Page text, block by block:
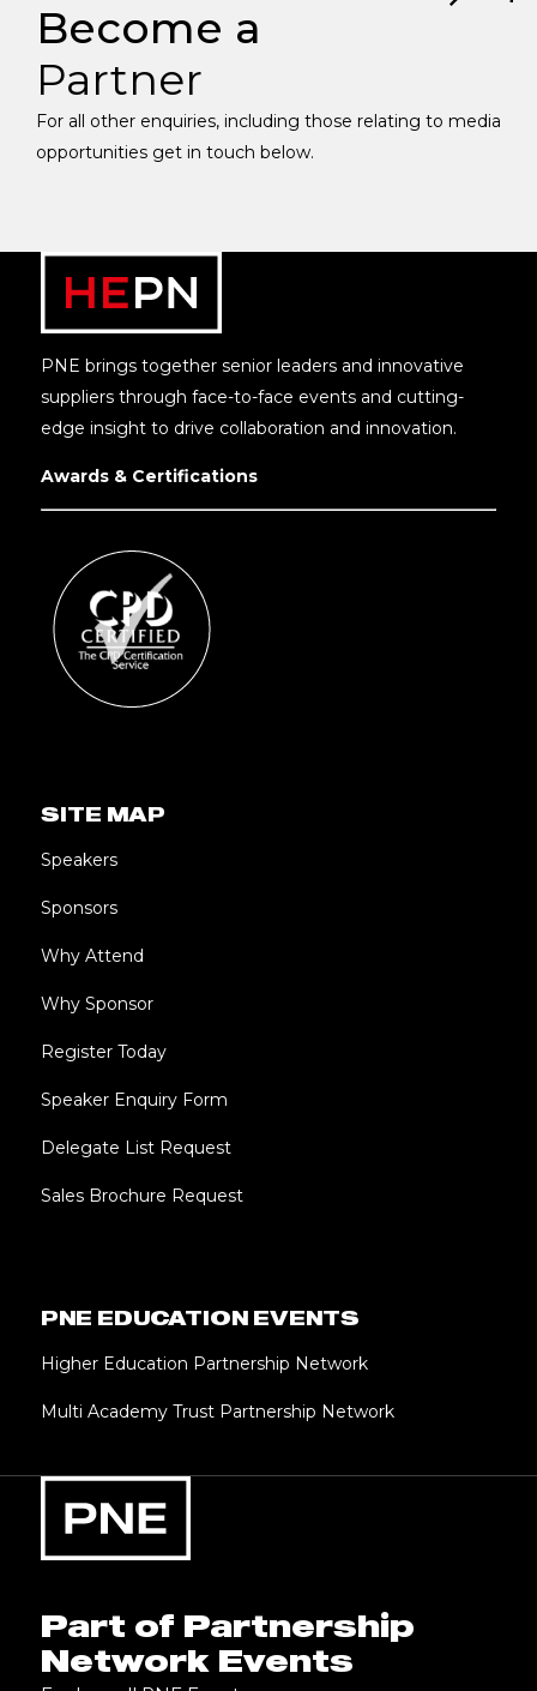
Become a
Partner
For all other enquiries, including those relating to media
opportunities get in touch below.
PNE brings together senior leaders and innovative
suppliers through face-to-face events and cutting-
edge insight to drive collaboration and innovation.
Awards & Certifications
SITE MAP
Speakers
Sponsors
Why Attend
Why Sponsor
Register Today
Speaker Enquiry Form
Delegate List Request
Sales Brochure Request
PNE EDUCATION EVENTS
Higher Education Partnership Network
Multi Academy Trust Partnership Network
Part of Partnership
Network Events